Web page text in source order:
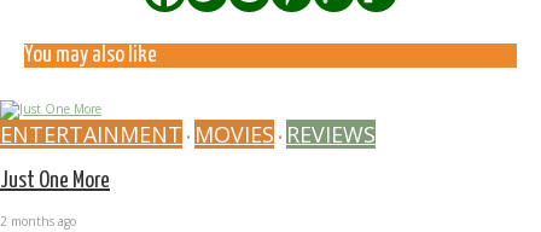
You may also like
ENTERTAINMENT • MOVIES • REVIEWS
Just One More
2 months ago